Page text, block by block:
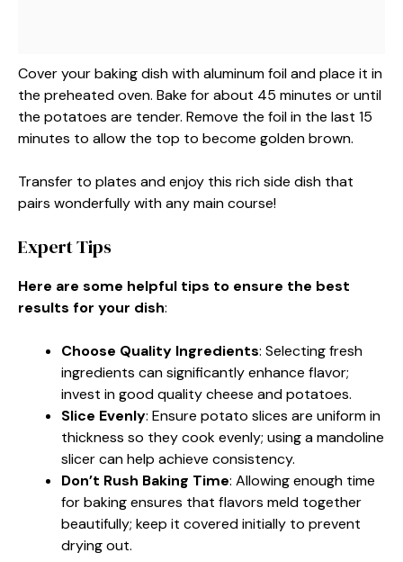
Cover your baking dish with aluminum foil and place it in
the preheated oven. Bake for about 45 minutes or until
the potatoes are tender. Remove the foil in the last 15
minutes to allow the top to become golden brown.
Transfer to plates and enjoy this rich side dish that
pairs wonderfully with any main course!
Expert Tips
Here are some helpful tips to ensure the best
results for your dish:
Choose Quality Ingredients: Selecting fresh
ingredients can significantly enhance flavor;
invest in good quality cheese and potatoes.
Slice Evenly: Ensure potato slices are uniform in
thickness so they cook evenly; using a mandoline
slicer can help achieve consistency.
Don’t Rush Baking Time: Allowing enough time
for baking ensures that flavors meld together
beautifully; keep it covered initially to prevent
drying out.